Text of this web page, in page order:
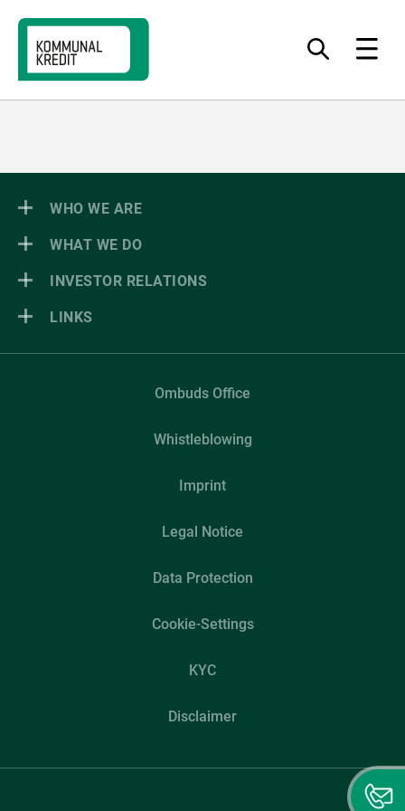
Jump
navigation
Jump
content
Jump
footer
What
do
to
Menu
WHO WE ARE
WHAT WE DO
INVESTOR RELATIONS
LINKS
Ombuds Office
Whistleblowing
Imprint
Legal Notice
Data Protection
Cookie-Settings
KYC
Disclaimer